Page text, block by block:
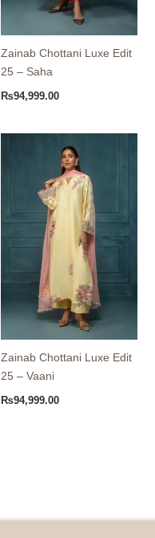
Zainab Chottani Luxe Edit
25 – Saha
₨94,999.00
Zainab Chottani Luxe Edit
25 – Vaani
₨94,999.00